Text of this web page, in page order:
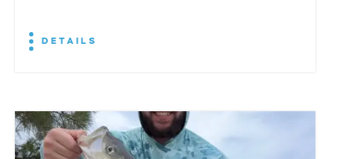
DETAILS